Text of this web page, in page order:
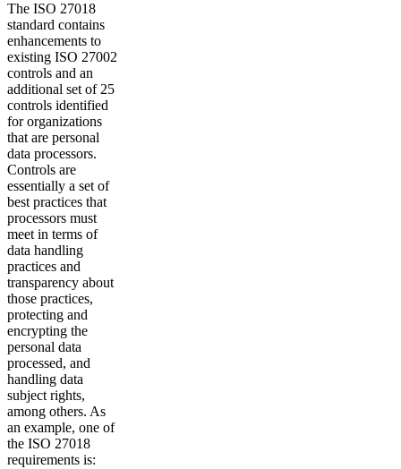
The ISO 27018
standard contains
enhancements to
existing ISO 27002
controls and an
additional set of 25
controls identified
for organizations
that are personal
data processors.
Controls are
essentially a set of
best practices that
processors must
meet in terms of
data handling
practices and
transparency about
those practices,
protecting and
encrypting the
personal data
processed, and
handling data
subject rights,
among others. As
an example, one of
the ISO 27018
requirements is: